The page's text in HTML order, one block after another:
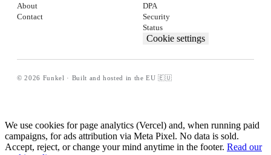
About
Contact
DPA
Security
Status
Cookie settings
© 2026 Funkel · Built and hosted in the EU 🇪🇺
We use cookies for page analytics (Vercel) and, when running paid
campaigns, for ads attribution via Meta Pixel. No data is sold.
Accept, reject, or change your mind anytime in the footer. Read our